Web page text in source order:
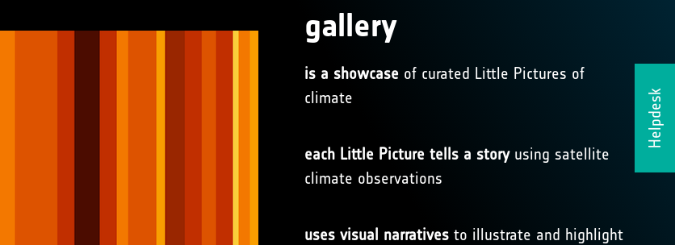
Helpdesk
gallery
is a showcase of curated Little Pictures of
climate
each Little Picture tells a storyusing satellite
climate observations
uses visual narratives to illustrate and highlight